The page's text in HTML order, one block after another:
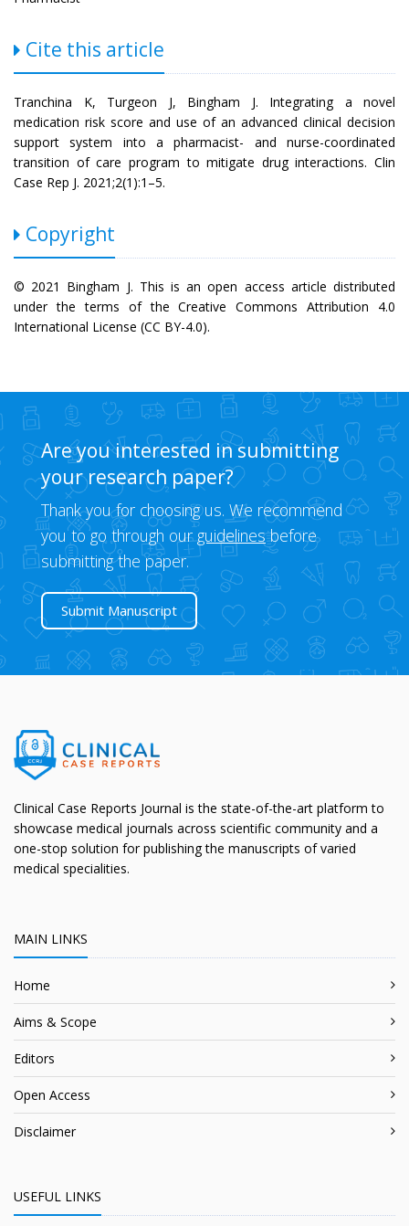
Cite this article
Tranchina K, Turgeon J, Bingham J. Integrating a novel
medication risk score and use of an advanced clinical decision
support system into a pharmacist- and nurse-coordinated
transition of care program to mitigate drug interactions. Clin
Case Rep J. 2021;2(1):1–5.
Copyright
© 2021 Bingham J. This is an open access article distributed
under the terms of the Creative Commons Attribution 4.0
International License (CC BY-4.0).
Are you interested in submitting
your research paper?
Thank you for choosing us. We recommend
you to go through ourguidelinesbefore
submitting the paper.
Submit Manuscript
Clinical Case Reports Journal is the state-of-the-art platform to
showcase medical journals across scientific community and a
one-stop solution for publishing the manuscripts of varied
medical specialities.
MAIN LINKS
Home
Aims & Scope
Editors
Open Access
Disclaimer
USEFUL LINKS